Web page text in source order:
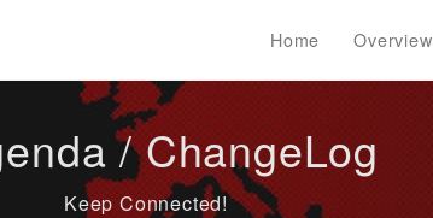
Home Overview
/ ChangeLog
Keep Connected!